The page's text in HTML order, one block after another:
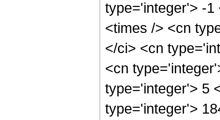
type='integer'> -1
<times /> <cn
</ci> <cn
<cn
type='integer'> 5
type='integer'>